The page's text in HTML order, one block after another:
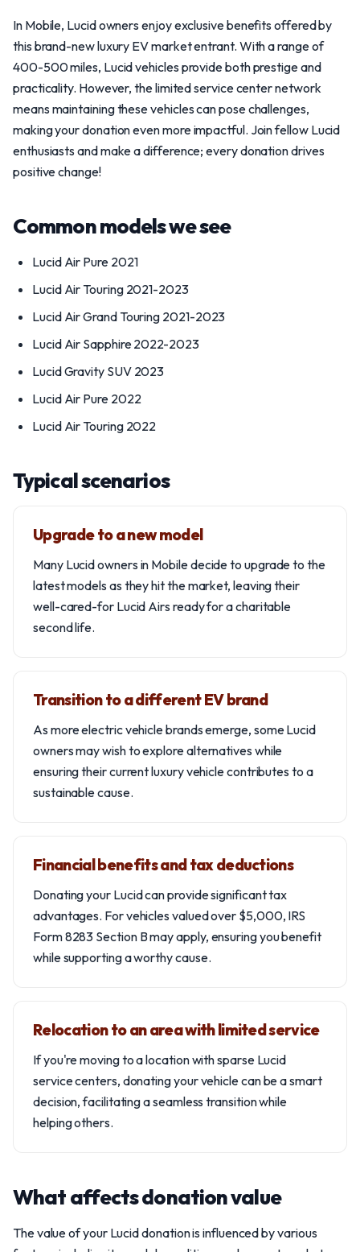
In Mobile, Lucid owners enjoy exclusive benefits offered by
this brand-new luxury EV market entrant. With a range of
400-500 miles, Lucid vehicles provide both prestige and
practicality. However, the limited service center network
means maintaining these vehicles can pose challenges,
making your donation even more impactful. Join fellow Lucid
enthusiasts and make a difference; every donation drives
positive change!
Common models we see
Lucid Air Pure 2021
Lucid Air Touring 2021-2023
Lucid Air Grand Touring 2021-2023
Lucid Air Sapphire 2022-2023
Lucid Gravity SUV 2023
Lucid Air Pure 2022
Lucid Air Touring 2022
Typical scenarios
Upgrade to a new model
Many Lucid owners in Mobile decide to upgrade to the
latest models as they hit the market, leaving their
well-cared-for Lucid Airs ready for a charitable
second life.
Transition to a different EV brand
As more electric vehicle brands emerge, some Lucid
owners may wish to explore alternatives while
ensuring their current luxury vehicle contributes to a
sustainable cause.
Financial benefits and tax deductions
Donating your Lucid can provide significant tax
advantages. For vehicles valued over $5,000, IRS
Form 8283 Section B may apply, ensuring you benefit
while supporting a worthy cause.
Relocation to an area with limited service
If you're moving to a location with sparse Lucid
service centers, donating your vehicle can be a smart
decision, facilitating a seamless transition while
helping others.
What affects donation value
The value of your Lucid donation is influenced by various